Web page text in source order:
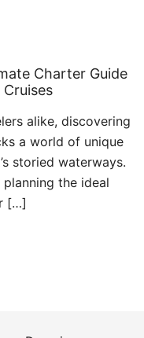
Charter Guide
alike, discovering
a world of unique
storied waterways.
the ideal
[…]